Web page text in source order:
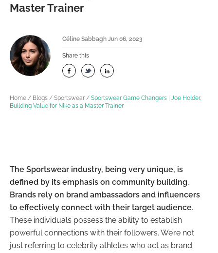
Master Trainer
Céline Sabbagh Jun 06, 2023
Share this
Home / Blogs / Sportswear / Sportswear Game Changers | Joe Holder,
Building Value for Nike as a Master Trainer
The Sportswear industry, being very unique, is
defined by its emphasis on community building.
Brands rely on brand ambassadors and influencers
to effectively connect with their target audience.
These individuals possess the ability to establish
powerful connections with their followers. We’re not
just referring to celebrity athletes who act as brand